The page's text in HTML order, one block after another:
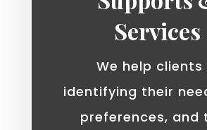
Services
We help clients
identifying their
preferences, and